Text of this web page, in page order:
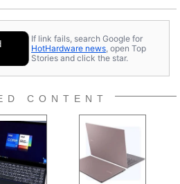
If link fails, search Google for
HotHardware news , open Top
Stories and click the star.
CONTENT